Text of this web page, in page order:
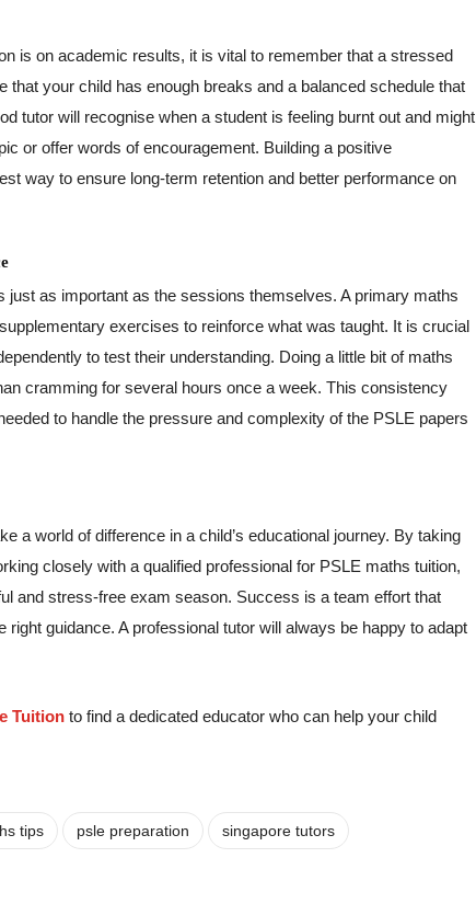
is on academic results, it is vital to remember that a stressed
that your child has enough breaks and a balanced schedule that
tutor will recognise when a student is feeling burnt out and might
or offer words of encouragement. Building a positive
way to ensure long-term retention and better performance on
just as important as the sessions themselves. A primary maths
exercises to reinforce what was taught. It is crucial
to test their understanding. Doing a little bit of maths
cramming for several hours once a week. This consistency
to handle the pressure and complexity of the PSLE papers
a world of difference in a child’s educational journey. By taking
closely with a qualified professional for PSLE maths tuition,
and stress-free exam season. Success is a team effort that
right guidance. A professional tutor will always be happy to adapt
Tuition to find a dedicated educator who can help your child
tips psle preparation singapore tutors